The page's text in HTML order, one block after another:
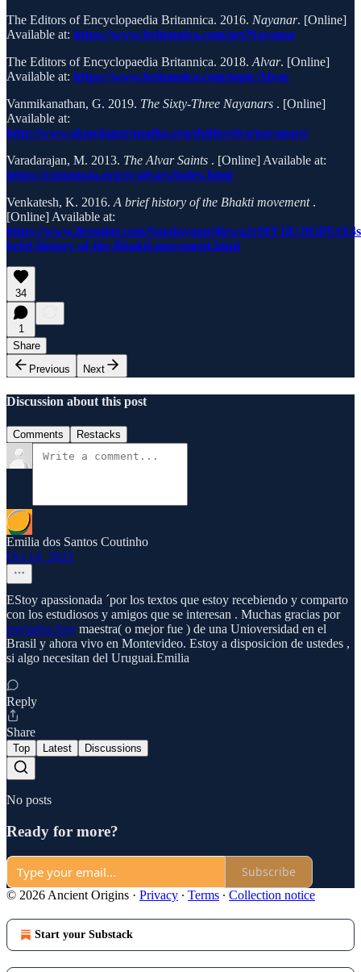
The Editors of Encyclopaedia Britannica. 2016. Nayanar. [Online]
Available at: https://www.britannica.com/art/Nayanar
The Editors of Encyclopaedia Britannica. 2018. Alvar. [Online]
Available at: https://www.britannica.com/topic/Alvar
Vanmikanathan, G. 2019. The Sixty-Three Nayanars . [Online]
Available at:
http://www.skandagurunatha.org/deities/siva/nayanars/
Varadarajan, M. 2013. The Alvar Saints . [Online] Available at:
https://ramanuja.org/sv/alvars/index.html
Venkatesh, K. 2016. A brief history of the Bhakti movement .
[Online] Available at:
https://www.livemint.com/Sundayapp/
brief-history-of-the-Bhakti-movement.html
34
1
Share
Previous
Next
Discussion about this post
Comments Restacks
Emilia dos Santos Coutinho
Oct 14, 2022
EStoy apassionada ´por los textos que estoy recebiendo y comparto
con los estudiosos y amigos que se interesan . Muchas gracias por
enviarlos.Soy maestra( o mejor fue ) de una Unioversidad en el
Brasil y ahora vivo en Montevideo. Estoy a disposicion de ustedes ,
si algo necesitan del Uruguai.Emilia
Reply
Share
Top Latest Discussions
No posts
Ready for more?
Subscribe
© 2026 Ancient Origins · Privacy ∙ Terms ∙ Collection notice
Start your Substack